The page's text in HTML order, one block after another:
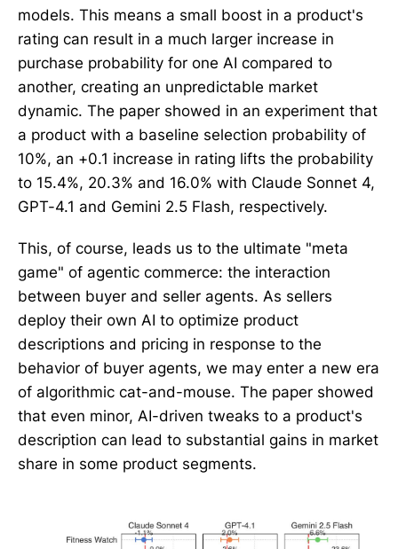
models. This means a small boost in a product's
rating can result in a much larger increase in
purchase probability for one AI compared to
another, creating an unpredictable market
dynamic. The paper showed in an experiment that
a product with a baseline selection probability of
10%, an +0.1 increase in rating lifts the probability
to 15.4%, 20.3% and 16.0% with Claude Sonnet 4,
GPT-4.1 and Gemini 2.5 Flash, respectively.
This, of course, leads us to the ultimate "meta
game" of agentic commerce: the interaction
between buyer and seller agents. As sellers
deploy their own AI to optimize product
descriptions and pricing in response to the
behavior of buyer agents, we may enter a new era
of algorithmic cat-and-mouse. The paper showed
that even minor, AI-driven tweaks to a product's
description can lead to substantial gains in market
share in some product segments.